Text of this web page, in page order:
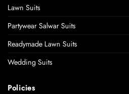
Lawn Suits
Partywear Salwar Suits
Readymade Lawn Suits
Wedding Suits
Policies